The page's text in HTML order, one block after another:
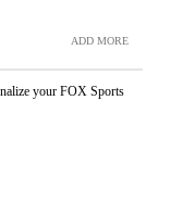
ADD MORE
your FOX Sports